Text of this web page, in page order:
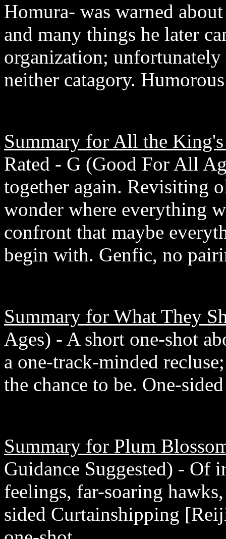
Homura- was warned
and many things he later
organization;
neither catagory.
Summary for All the
Rated - G (Good For All
together again. Revisiting
wonder where everything
confront that maybe
begin with. Genfic, no
Summary for What They
Ages) - A short one-shot
a one-track-minded
the chance to be. One-
Summary for Plum
Guidance Suggested) - Of
feelings, far-soaring
sided Curtainshipping